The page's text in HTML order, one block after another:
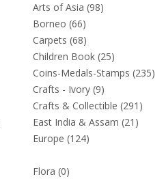
Arts of Asia (98)
Borneo (66)
Carpets (68)
Children Book (25)
Coins-Medals-Stamps (235)
Crafts - Ivory (9)
Crafts & Collectible (291)
East India & Assam (21)
Europe (124)
Flora (0)